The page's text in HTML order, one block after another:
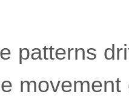
patterns